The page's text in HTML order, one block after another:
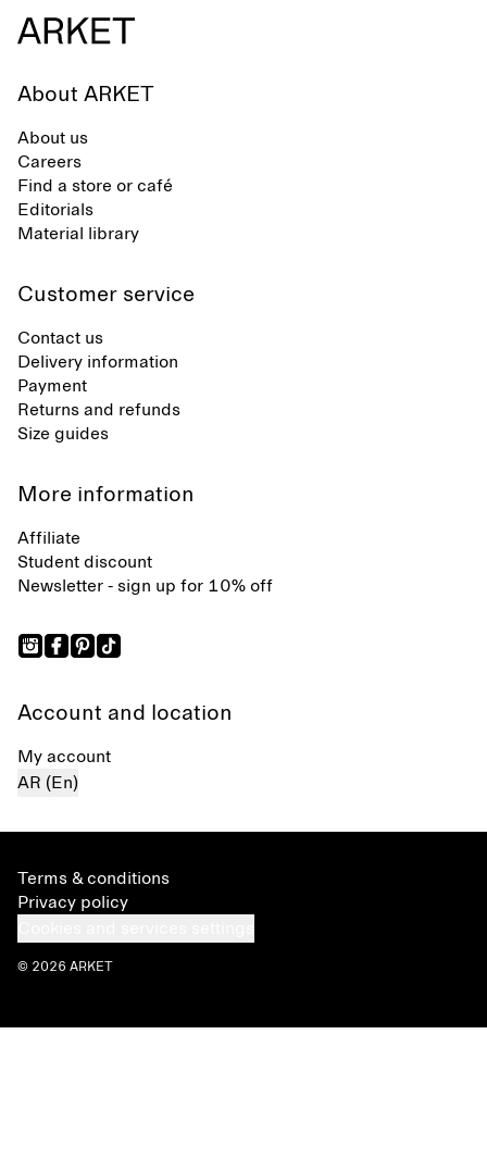
About ARKET
About us
Careers
Find a store or café
Editorials
Material library
Customer service
Contact us
Delivery information
Payment
Returns and refunds
Size guides
More information
Affiliate
Student discount
Newsletter - sign up for 10% off
Account and location
My account
AR (En)
Terms & conditions
Privacy policy
© 2026 ARKET